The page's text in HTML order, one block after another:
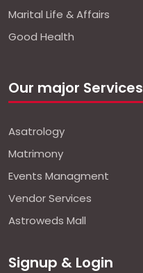
Marital Life & Affairs
Good Health
Our major Services
Asatrology
Matrimony
Events Managment
Vendor Services
Astroweds Mall
Signup & Login